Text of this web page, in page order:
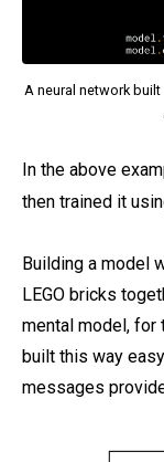
A neural network
In the above
then trained it
Building a model
LEGO bricks
mental model, for
built this way
messages